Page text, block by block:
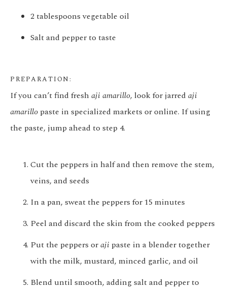
2 tablespoons vegetable oil
Salt and pepper to taste
PREPARATION:
If you can’t find fresh aji amarillo, look for jarred aji
amarillo paste in specialized markets or online. If using
the paste, jump ahead to step 4.
Cut the peppers in half and then remove the stem,
veins, and seeds
In a pan, sweat the peppers for 15 minutes
Peel and discard the skin from the cooked peppers
Put the peppers oraji paste in a blender together
with the milk, mustard, minced garlic, and oil
Blend until smooth, adding salt and pepper to